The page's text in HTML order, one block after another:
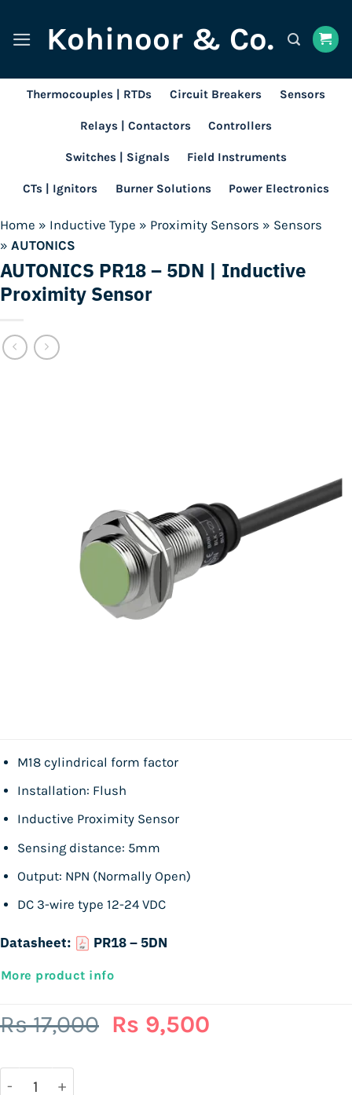
content
Kohinoor & Co.
Thermocouples | RTDs Circuit Breakers Sensors
Relays | Contactors Controllers
Switches | Signals Field Instruments
CTs | Ignitors Burner Solutions Power Electronics
Home » Inductive Type » Proximity Sensors » Sensors
» AUTONICS
AUTONICS PR18 – 5DN | Inductive
Proximity Sensor
M18 cylindrical form factor
Installation: Flush
Inductive Proximity Sensor
Sensing distance: 5mm
Output: NPN (Normally Open)
DC 3-wire type 12-24 VDC
Datasheet: PR18 – 5DN
More product info
Rs17,000 Original
Rs 9,500